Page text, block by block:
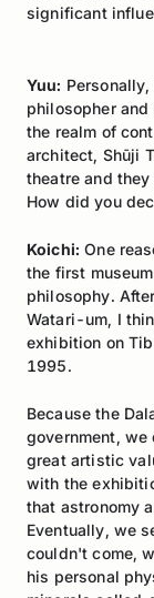
significant
Yuu:
philosopher
the realm of
architect, Shūji
theatre and
How did you
Koichi: One
the first
philosophy.
Watari-um, I
exhibition on
1995.
Because the
government, we
great artistic
with the
that astronomy
Eventually, we
couldn't come,
his personal